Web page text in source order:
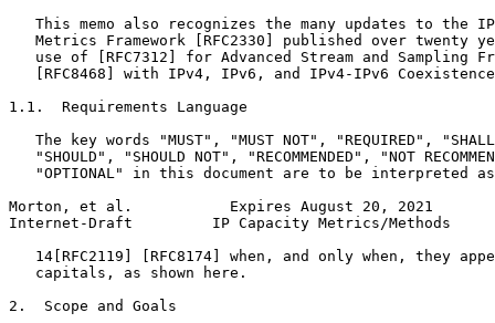
This memo also recognizes the many updates to the
Metrics Framework [RFC2330] published over twenty
use of [RFC7312] for Advanced Stream and Sampling
[RFC8468] with IPv4, IPv6, and IPv4-IPv6
1.1.  Requirements Language
The key words "MUST", "MUST NOT", "REQUIRED",
"SHOULD", "SHOULD NOT", "RECOMMENDED", "NOT
"OPTIONAL" in this document are to be interpreted
Morton, et al.           Expires August 20, 2021
Internet-Draft         IP Capacity Metrics/Methods
14[RFC2119] [RFC8174] when, and only when, they
   capitals, as shown here.
2.  Scope and Goals